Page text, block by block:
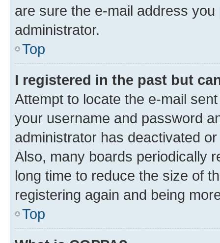
are sure the e-mail address
administrator.
Top
I registered in the past but
Attempt to locate the e-mail
your username and password
administrator has deactivated
Also, many boards periodically
long time to reduce the size of
registering again and being
Top